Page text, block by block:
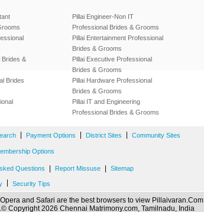
Brides &
Brides
Pillai Engineer-Non IT
Professional Brides & Grooms
Pillai Entertainment Professional
Brides & Grooms
Pillai Executive Professional
Brides & Grooms
Pillai Hardware Professional
Brides & Grooms
Pillai IT and Engineering
Professional Brides & Grooms
Payment Options District Sites Community Sites
Options
Questions Report Missuse Sitemap
Security Tips
and Safari are the best browsers to view Pillaivaran.Com
Copyright 2026 Chennai Matrimony.com, Tamilnadu, India